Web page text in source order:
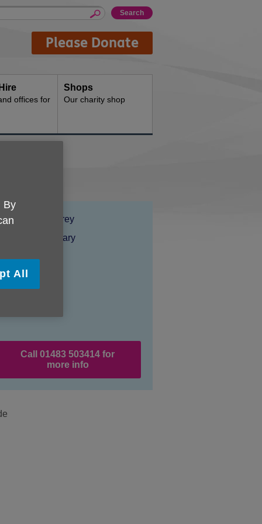
Please Donate
offices for
Shops
Our charity shop
Location:
Age UK Surrey
Costs may vary
Call 01483 503414 for
more info
By
All